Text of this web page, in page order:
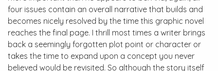
four issues contain an overall narrative that builds and
becomes nicely resolved by the time this graphic novel
reaches the final page. I thrill most times a writer brings
back a seemingly forgotten plot point or character or
takes the time to expand upon a concept you never
believed would be revisited. So although the story itself